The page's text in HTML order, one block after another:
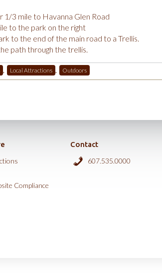
1/3 mile to Havanna Glen Road
to the park on the right
to the end of the main road to a Trellis.
path through the trellis.
, Local Attractions , Outdoors
Compliance
Contact
607.535.0000